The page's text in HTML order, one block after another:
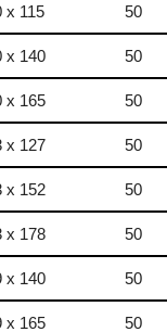
x 115 50
x 140 50
x 165 50
x 127 50
x 152 50
x 178 50
x 140 50
x 165 50